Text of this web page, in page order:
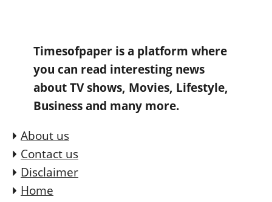
Timesofpaper is a platform where
you can read interesting news
about TV shows, Movies, Lifestyle,
Business and many more.
About us
Contact us
Disclaimer
Home